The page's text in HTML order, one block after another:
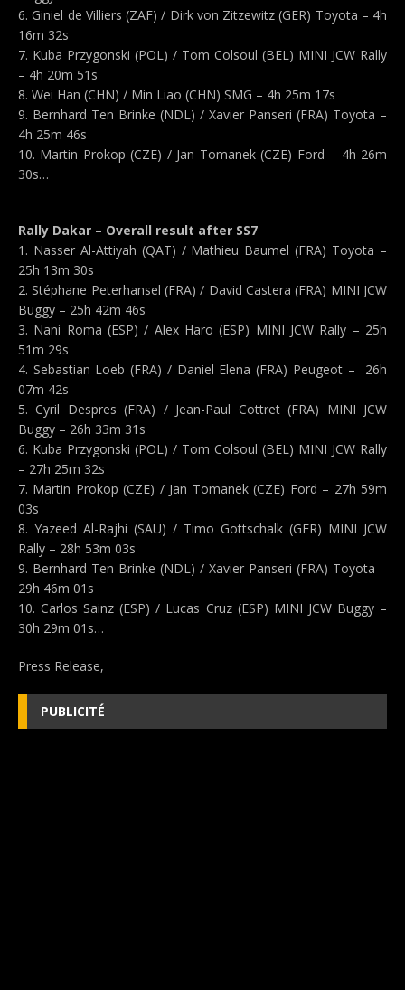
6. Giniel de Villiers (ZAF) / Dirk von Zitzewitz (GER) Toyota – 4h
16m 32s
7. Kuba Przygonski (POL) / Tom Colsoul (BEL) MINI JCW Rally
– 4h 20m 51s
8. Wei Han (CHN) / Min Liao (CHN) SMG – 4h 25m 17s
9. Bernhard Ten Brinke (NDL) / Xavier Panseri (FRA) Toyota –
4h 25m 46s
10. Martin Prokop (CZE) / Jan Tomanek (CZE) Ford – 4h 26m
30s…
Rally Dakar – Overall result after SS7
1. Nasser Al-Attiyah (QAT) / Mathieu Baumel (FRA) Toyota –
25h 13m 30s
2. Stéphane Peterhansel (FRA) / David Castera (FRA) MINI JCW
Buggy – 25h 42m 46s
3. Nani Roma (ESP) / Alex Haro (ESP) MINI JCW Rally – 25h
51m 29s
4. Sebastian Loeb (FRA) / Daniel Elena (FRA) Peugeot – 26h
07m 42s
5. Cyril Despres (FRA) / Jean-Paul Cottret (FRA) MINI JCW
Buggy – 26h 33m 31s
6. Kuba Przygonski (POL) / Tom Colsoul (BEL) MINI JCW Rally
– 27h 25m 32s
7. Martin Prokop (CZE) / Jan Tomanek (CZE) Ford – 27h 59m
03s
8. Yazeed Al-Rajhi (SAU) / Timo Gottschalk (GER) MINI JCW
Rally – 28h 53m 03s
9. Bernhard Ten Brinke (NDL) / Xavier Panseri (FRA) Toyota –
29h 46m 01s
10. Carlos Sainz (ESP) / Lucas Cruz (ESP) MINI JCW Buggy –
30h 29m 01s…
Press Release,
PUBLICITÉ